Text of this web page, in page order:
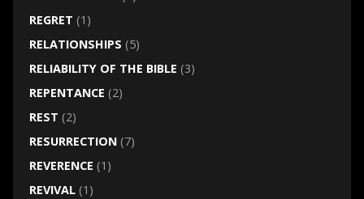
REGRET (1)
RELATIONSHIPS (5)
RELIABILITY OF THE BIBLE (3)
REPENTANCE (2)
REST (2)
RESURRECTION(7)
REVERENCE (1)
REVIVAL(1)